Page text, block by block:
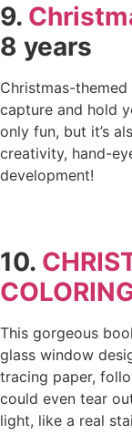
9.
8 years
Christmas-
capture and hold
only fun, but it’s
creativity, hand-
development!
10.
This gorgeous
glass window
tracing paper,
could even tear
light, like a real